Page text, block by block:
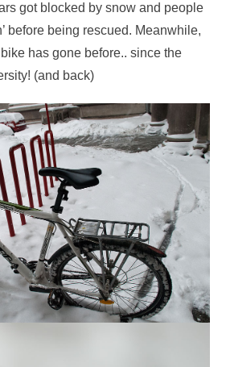
got blocked by snow and people
before being rescued. Meanwhile,
has gone before.. since the
(and back)